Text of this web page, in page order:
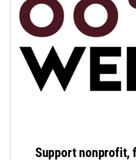
Support nonprofit,